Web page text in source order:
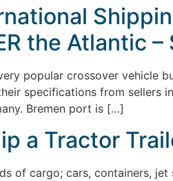
the Atlantic
popular crossover vehicle
specifications from sellers
Bremen port is […]
a Tractor
of cargo; cars, containers,